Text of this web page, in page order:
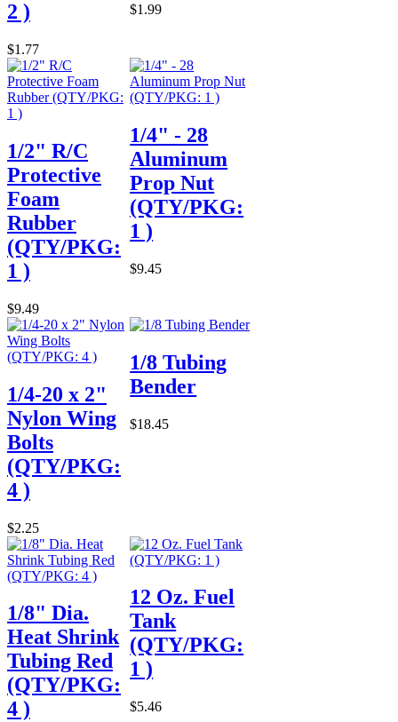
2 )
$1.77
$1.99
1/2" R/C
Protective
Foam
Rubber
(QTY/PKG:
1 )
$9.49
1/4" - 28
Aluminum
Prop Nut
(QTY/PKG:
1 )
$9.45
1/4-20 x 2"
Nylon Wing
Bolts
(QTY/PKG:
4 )
$2.25
1/8 Tubing
Bender
$18.45
1/8" Dia.
Heat Shrink
Tubing Red
(QTY/PKG:
4 )
12 Oz. Fuel
Tank
(QTY/PKG:
1 )
$5.46